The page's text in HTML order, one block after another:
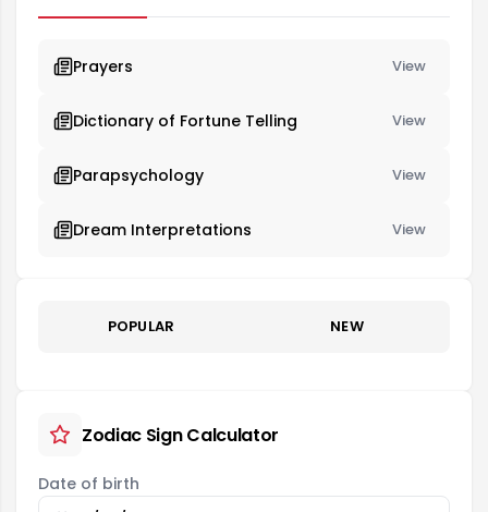
Prayers View
Dictionary of Fortune Telling View
Parapsychology View
Dream Interpretations View
POPULAR NEW
Zodiac Sign Calculator
Date of birth